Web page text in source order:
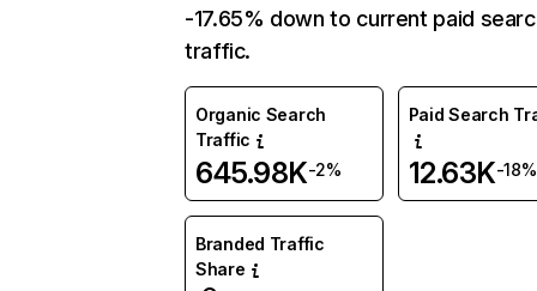
-17.65% down to current paid
traffic.
Organic Search
Traffic
645.98K-2%
Paid Search
12.63K-18%
Branded Traffic
Share